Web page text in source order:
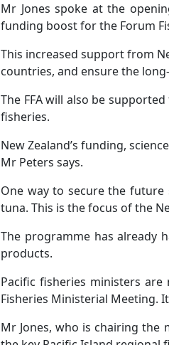
Mr Jones spoke at the
funding boost for the Forum
This increased support from
countries, and ensure the
The FFA will also be
fisheries.
New Zealand’s funding,
Mr Peters says.
One way to secure the
tuna. This is the focus of the
The programme has already
products.
Pacific fisheries ministers
Fisheries Ministerial Meeting.
Mr Jones, who is chairing the